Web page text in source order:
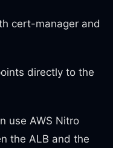
cert-manager and
directly to the
use AWS Nitro
the ALB and the